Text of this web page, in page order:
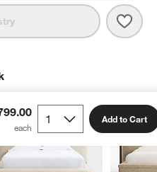
Add to Cart
SKIPPED. UNDO.